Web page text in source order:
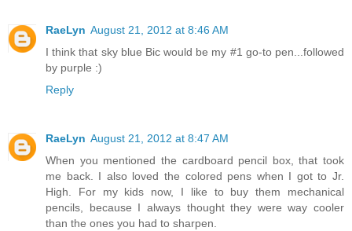
RaeLyn August 21, 2012 at 8:46 AM
I think that sky blue Bic would be my #1 go-to pen...followed
by purple :)
Reply
RaeLyn August 21, 2012 at 8:47 AM
When you mentioned the cardboard pencil box, that took
me back. I also loved the colored pens when I got to Jr.
High. For my kids now, I like to buy them mechanical
pencils, because I always thought they were way cooler
than the ones you had to sharpen.